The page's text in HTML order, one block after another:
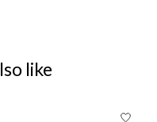
like